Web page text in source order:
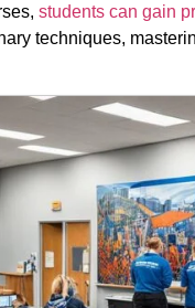
students can gain
techniques,